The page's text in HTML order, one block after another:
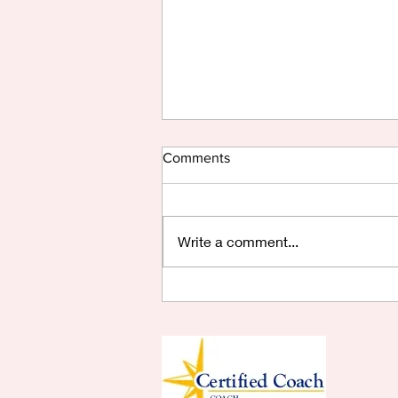
Comments
Write a comment...